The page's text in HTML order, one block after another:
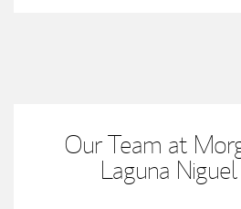
Our Team at
Laguna